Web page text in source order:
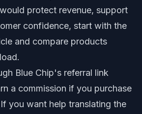
protect revenue, support
confidence, start with the
and compare products
Blue Chip's referral link
a commission if you purchase
you want help translating the